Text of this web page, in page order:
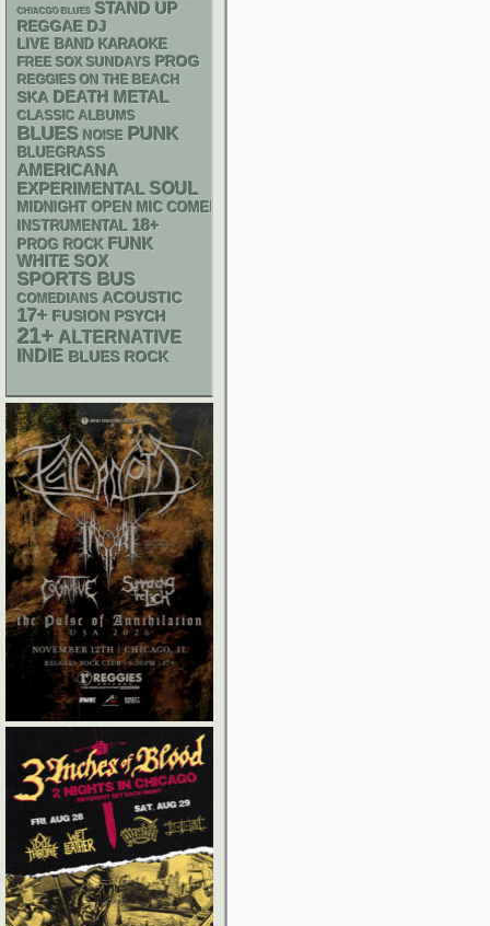
CHIACGO BLUES STAND UP
REGGAE DJ
LIVE BAND KARAOKE
FREE SOX SUNDAYS PROG
REGGIES ON THE BEACH
SKA DEATH METAL
CLASSIC ALBUMS
BLUES NOISE PUNK
BLUEGRASS
AMERICANA
EXPERIMENTAL SOUL
MIDNIGHT OPEN MIC COMEDY NIGHTS
INSTRUMENTAL 18+
PROG ROCK FUNK
WHITE SOX
SPORTS BUS
COMEDIANS ACOUSTIC
17+ FUSION PSYCH
21+ ALTERNATIVE
INDIE BLUES ROCK